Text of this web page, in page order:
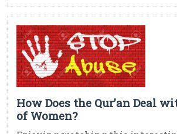
How Does the Qur’an Deal
of Women?